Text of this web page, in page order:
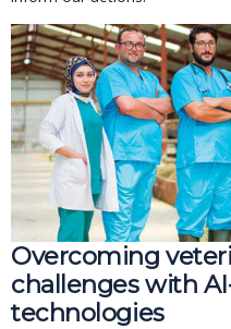
Overcoming
challenges with
technologies